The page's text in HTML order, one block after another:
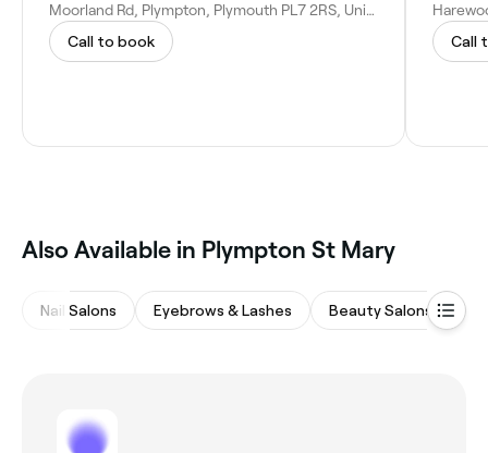
Moorland Rd, Plympton, Plymouth PL7 2RS, United Kingdom
Call to book
Call
Also Available in Plympton St Mary
Nail Salons Eyebrows & Lashes Beauty Salons